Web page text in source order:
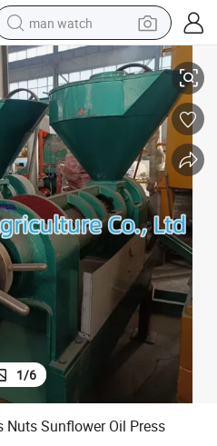
man watch
shoulder bag
racing motorcycle
crawler excavator
tote bag
electric motorcycle
electric car
container house
Oil Press
1/6
Nuts Sunflower Oil Press